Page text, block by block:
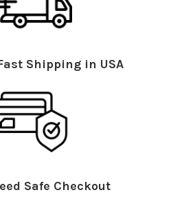
Shipping in USA
Safe Checkout